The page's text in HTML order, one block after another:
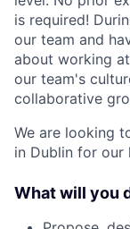
is required!
our team and
about working
our team's
collaborative
We are looking
in Dublin for our
What will you